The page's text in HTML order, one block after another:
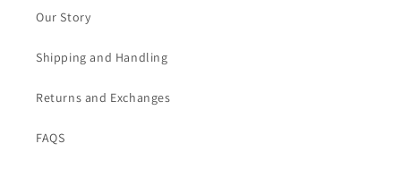
Our Story
Shipping and Handling
Returns and Exchanges
FAQS